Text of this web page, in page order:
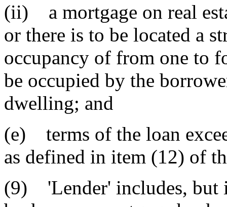
(ii) a mortgage on real
or there is to be located a
occupancy of from one to
be occupied by the
dwelling; and
(e) terms of the loan
as defined in item (12) of
(9) 'Lender' includes, but